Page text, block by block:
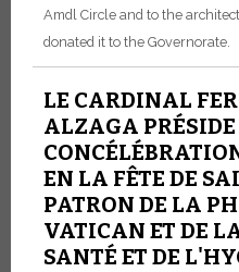
Amdl Circle and to the
donated it to the Governorate.
LE CARDINAL
ALZAGA PRÉSIDE
EN LA FÊTE DE
PATRON DE LA
VATICAN ET DE
SANTÉ ET DE